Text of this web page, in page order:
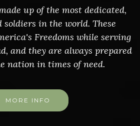
up of the most dedicated,
soldiers in the world. These
Freedoms while serving
and they are always prepared
nation in times of need.
MORE INFO